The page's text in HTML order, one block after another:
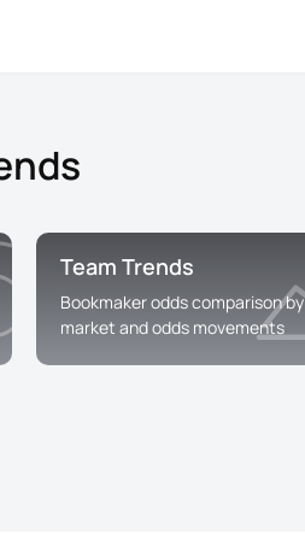
Team Trends
Bookmaker odds comparison by
market and odds movements